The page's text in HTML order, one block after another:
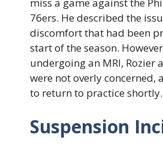
miss a game against the
76ers. He described the
discomfort that had been
start of the season.
undergoing an MRI, Rozier
were not overly concerned,
to return to practice shortly.
Suspension